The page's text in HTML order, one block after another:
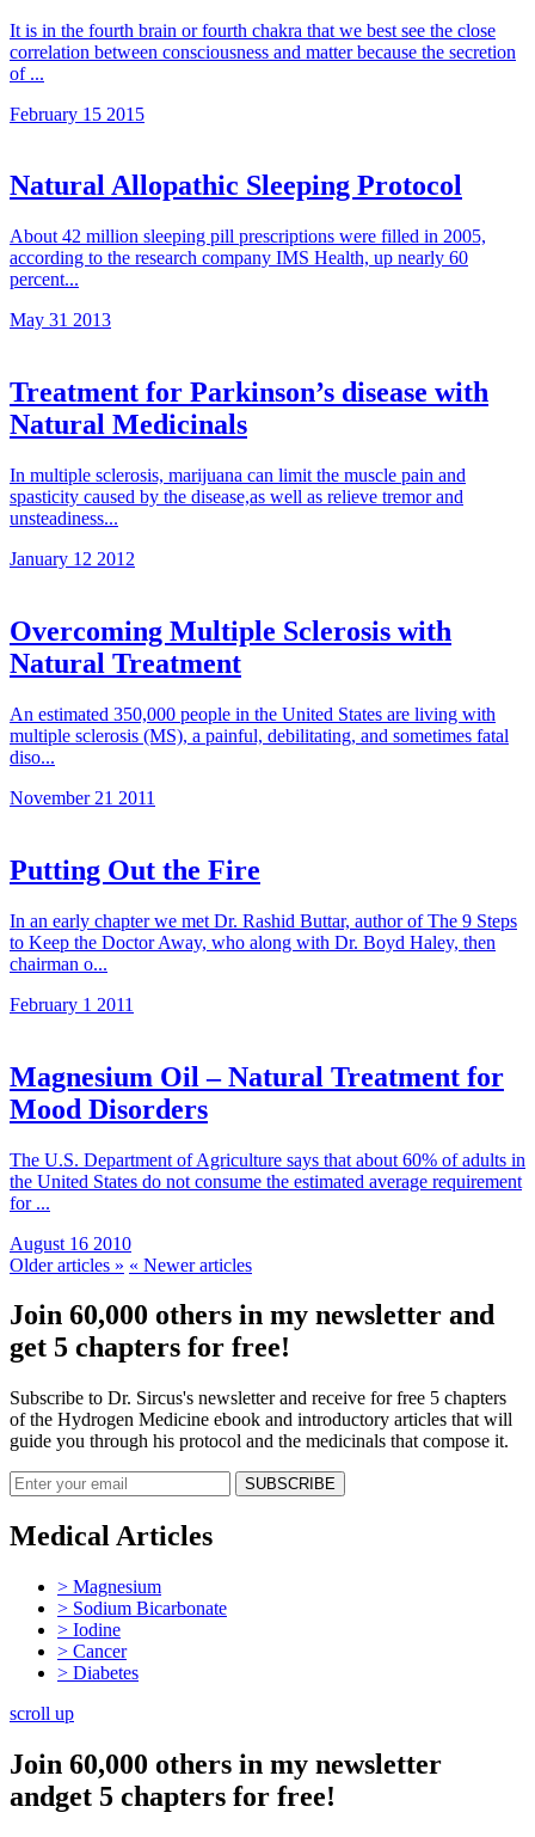
It is in the fourth brain or fourth chakra that we best see the close
correlation between consciousness and matter because the secretion
of ...
February 15 2015
Natural Allopathic Sleeping Protocol
About 42 million sleeping pill prescriptions were filled in 2005,
according to the research company IMS Health, up nearly 60
percent...
May 31 2013
Treatment for Parkinson’s disease with
Natural Medicinals
In multiple sclerosis, marijuana can limit the muscle pain and
spasticity caused by the disease,as well as relieve tremor and
unsteadiness...
January 12 2012
Overcoming Multiple Sclerosis with
Natural Treatment
An estimated 350,000 people in the United States are living with
multiple sclerosis (MS), a painful, debilitating, and sometimes fatal
diso...
November 21 2011
Putting Out the Fire
In an early chapter we met Dr. Rashid Buttar, author of The 9 Steps
to Keep the Doctor Away, who along with Dr. Boyd Haley, then
chairman o...
February 1 2011
Magnesium Oil – Natural Treatment for
Mood Disorders
The U.S. Department of Agriculture says that about 60% of adults in
the United States do not consume the estimated average requirement
for ...
August 16 2010
Older articles » « Newer articles
Join 60,000 others in my newsletter and
get 5 chapters for free!
Subscribe to Dr. Sircus's newsletter and receive for free 5 chapters
of the Hydrogen Medicine ebook and introductory articles that will
guide you through his protocol and the medicinals that compose it.
Medical Articles
> Magnesium
> Sodium Bicarbonate
> Iodine
> Cancer
> Diabetes
scroll up
Join 60,000 others in my newsletter
andget 5 chapters for free!